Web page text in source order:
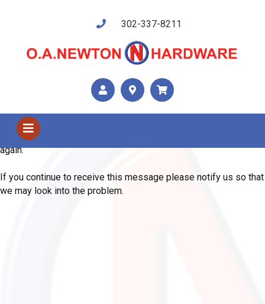
302-337-8211
Shop Us
Please use your browser's back button and try your request
again.
If you continue to receive this message please notify us so that
we may look into the problem.